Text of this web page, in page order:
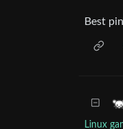
Best
Linux